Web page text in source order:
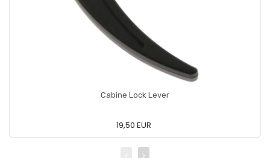
Cabine Lock Lever
19,50 EUR